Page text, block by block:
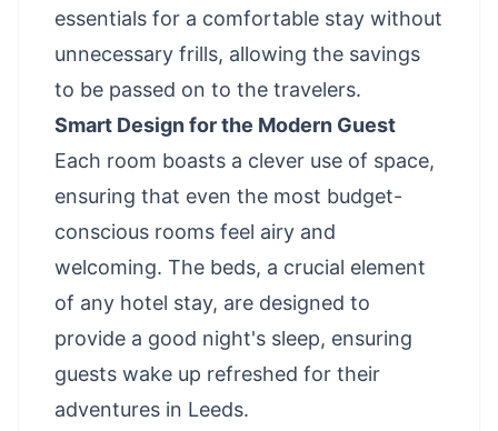
essentials for a comfortable stay without
unnecessary frills, allowing the savings
to be passed on to the travelers.
Smart Design for the Modern Guest
Each room boasts a clever use of space,
ensuring that even the most budget-
conscious rooms feel airy and
welcoming. The beds, a crucial element
of any hotel stay, are designed to
provide a good night's sleep, ensuring
guests wake up refreshed for their
adventures in Leeds.